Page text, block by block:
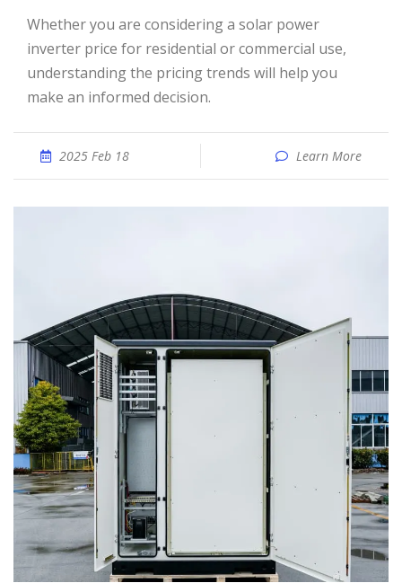
Whether you are considering a solar power
inverter price for residential or commercial use,
understanding the pricing trends will help you
make an informed decision.
2025 Feb 18 Learn More